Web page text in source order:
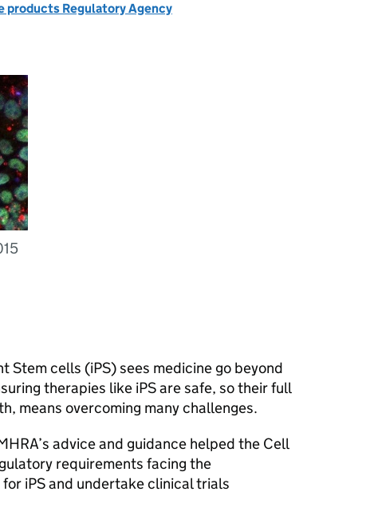
products Regulatory Agency
Stem cells (iPS) sees medicine go beyond
therapies like iPS are safe, so their full
means overcoming many challenges.
’s advice and guidance helped the Cell
requirements facing the
iPS and undertake clinical trials